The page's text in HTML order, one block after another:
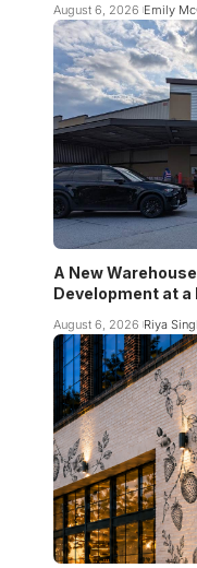
August 6, 2026 Emily
A New
Development at a
August 6, 2026 Riya